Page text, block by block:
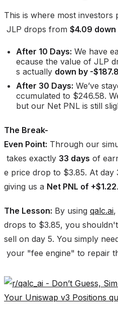
This is where most investors
JLP drops from $4.09
After 10 Days: We have
ecause the value of JLP
s actually down by -
After 30 Days: We’ve
ccumulated to $246.58.
but our Net PNL is still
The Break-
Even Point: Through our
takes exactly 33 days of
e price drop to $3.85. At day
giving us a Net PNL of +$1.22.
The Lesson: By using qalc.ai
drops to $3.85, you
sell on day 5. You simply
your "fee engine" to repair